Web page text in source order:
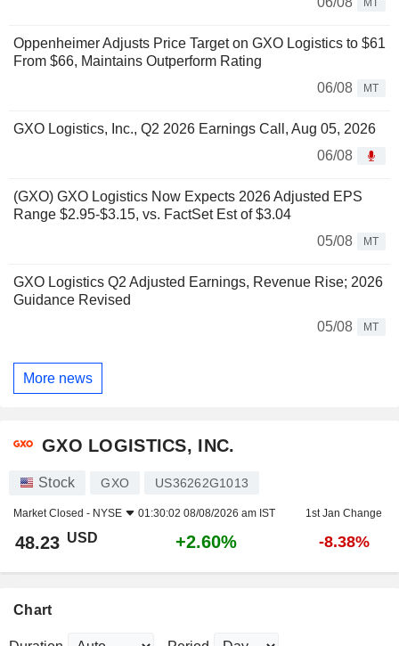
MT
Oppenheimer Adjusts Price Target on GXO Logistics to $61
From $66, Maintains Outperform Rating
06/08
MT
GXO Logistics, Inc., Q2 2026 Earnings Call, Aug 05, 2026
06/08
(GXO) GXO Logistics Now Expects 2026 Adjusted EPS
Range $2.95-$3.15, vs. FactSet Est of $3.04
05/08
MT
GXO Logistics Q2 Adjusted Earnings, Revenue Rise; 2026
Guidance Revised
05/08
MT
More news
GXO LOGISTICS, INC.
Stock GXO US36262G1013
Market Closed - NYSE 01:30:02 08/08/2026 am IST 1st Jan Change
48.23 USD +2.60% -8.38%
Chart